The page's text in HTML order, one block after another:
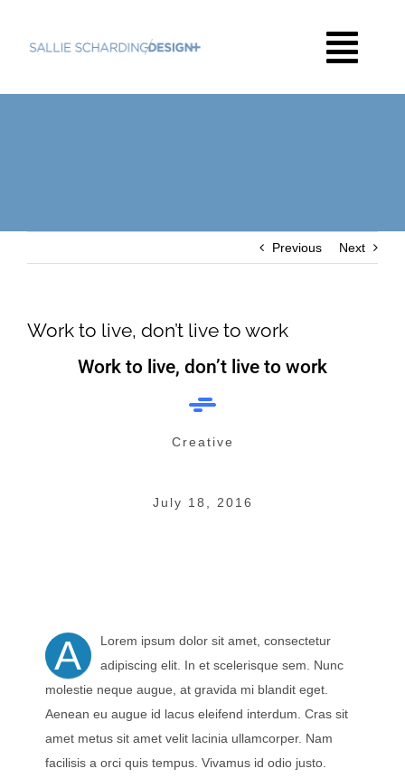
Previous Next
Work to live, don’t live to work
Work to live, don’t live to work
Creative
July 18, 2016
A
Lorem ipsum dolor sit amet, consectetur
adipiscing elit. In et scelerisque sem. Nunc
molestie neque augue, at gravida mi blandit eget.
Aenean eu augue id lacus eleifend interdum. Cras sit
amet metus sit amet velit lacinia ullamcorper. Nam
facilisis a orci quis tempus. Vivamus id odio justo.